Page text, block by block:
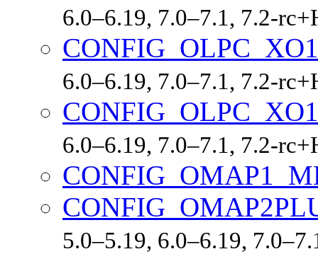
6.0–6.19, 7.0–7.1, 7.2-
6.0–6.19, 7.0–7.1, 7.2-
6.0–6.19, 7.0–7.1, 7.2-
5.0–5.19, 6.0–6.19,